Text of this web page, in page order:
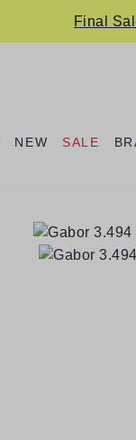
Final
NEW SALE